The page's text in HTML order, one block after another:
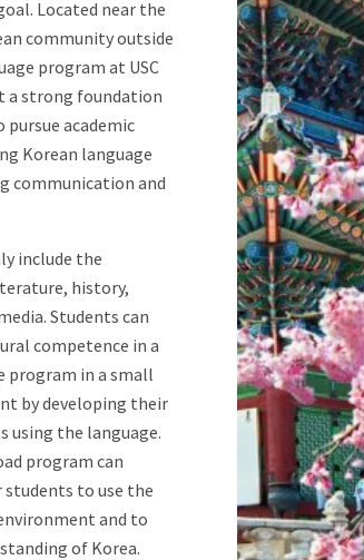
Located near the
community outside
program at USC
a strong foundation
academic
Korean language
communication and
include the
history,
Students can
competence in a
program in a small
by developing their
using the language.
program can
to use the
and to
of Korea.